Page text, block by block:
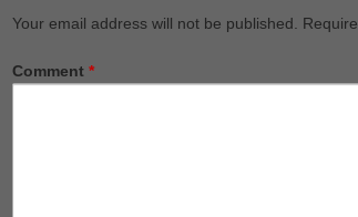
Your email address will not be published.
Comment *